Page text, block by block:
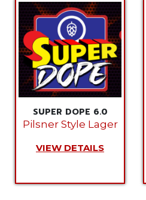
SUPER DOPE 6.0
Pilsner Style Lager
VIEW DETAILS